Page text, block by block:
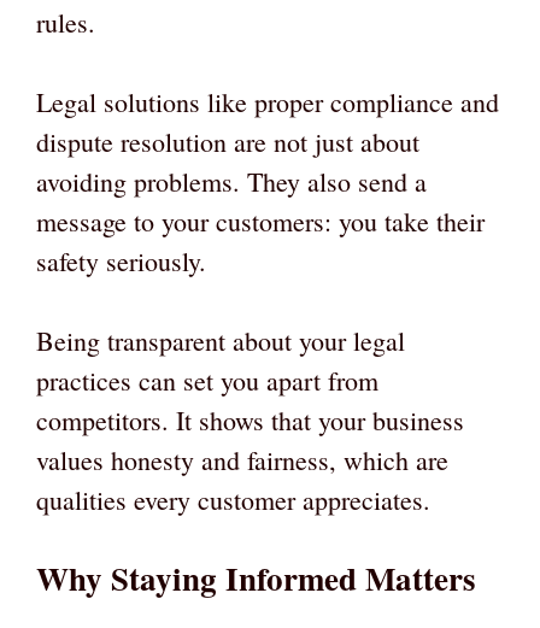
rules.
Legal solutions like proper compliance and
dispute resolution are not just about
avoiding problems. They also send a
message to your customers: you take their
safety seriously.
Being transparent about your legal
practices can set you apart from
competitors. It shows that your business
values honesty and fairness, which are
qualities every customer appreciates.
Why Staying Informed Matters